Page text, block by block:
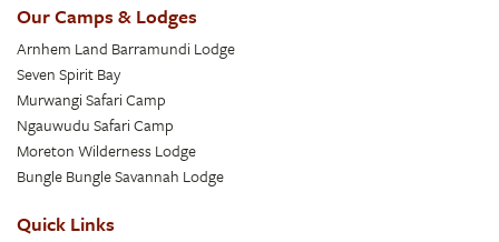
Our Camps & Lodges
Arnhem Land Barramundi Lodge
Seven Spirit Bay
Murwangi Safari Camp
Ngauwudu Safari Camp
Moreton Wilderness Lodge
Bungle Bungle Savannah Lodge
Quick Links